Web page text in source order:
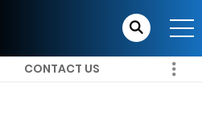
CONTACT US